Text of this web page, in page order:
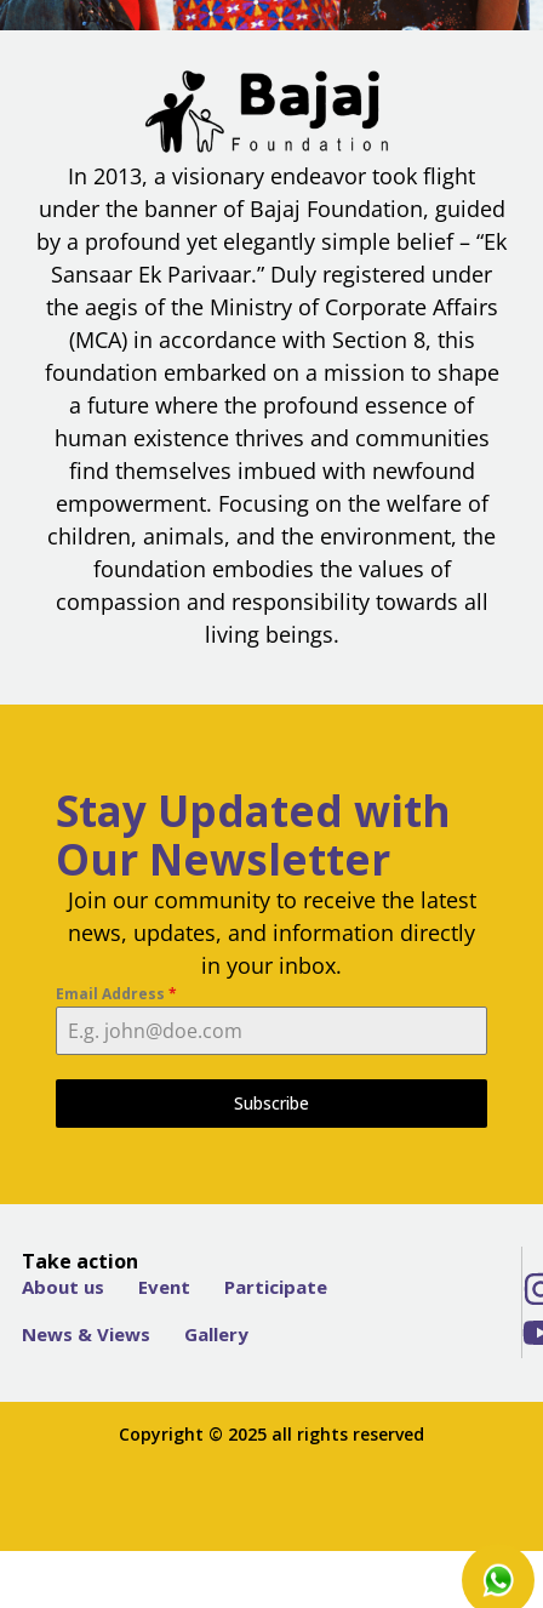
In 2013, a visionary endeavor took flight
under the banner of Bajaj Foundation, guided
by a profound yet elegantly simple belief – “Ek
Sansaar Ek Parivaar.” Duly registered under
the aegis of the Ministry of Corporate Affairs
(MCA) in accordance with Section 8, this
foundation embarked on a mission to shape
a future where the profound essence of
human existence thrives and communities
find themselves imbued with newfound
empowerment. Focusing on the welfare of
children, animals, and the environment, the
foundation embodies the values of
compassion and responsibility towards all
living beings.
Stay Updated with
Our Newsletter
Join our community to receive the latest
news, updates, and information directly
in your inbox.
Email Address *
Subscribe
Take action
About us Event
Participate
News & Views
Gallery
Copyright © 2025 all rights reserved